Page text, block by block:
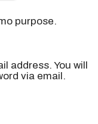
purpose.
address. You will
via email.